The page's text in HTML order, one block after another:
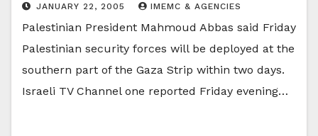
JANUARY 22, 2005 IMEMC & AGENCIES
Palestinian President Mahmoud Abbas said Friday
Palestinian security forces will be deployed at the
southern part of the Gaza Strip within two days.
Israeli TV Channel one reported Friday evening…